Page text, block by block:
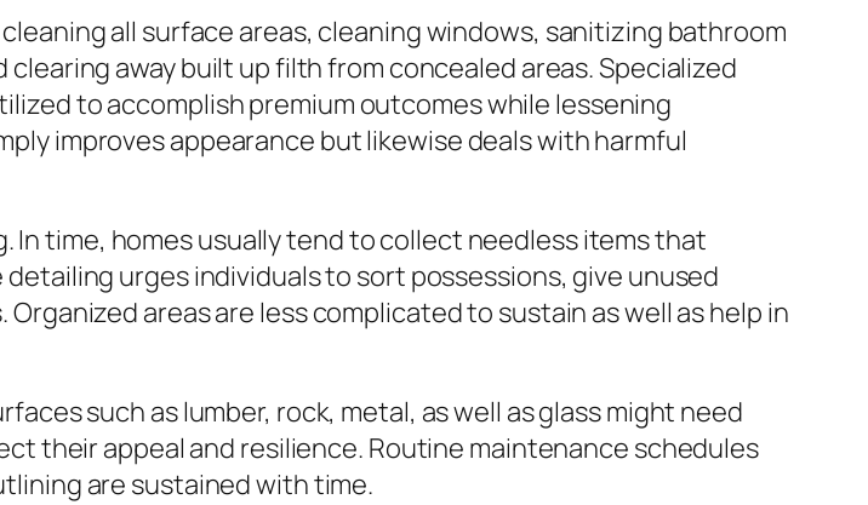
all surface areas, cleaning windows, sanitizing bathroom
away built up filth from concealed areas. Specialized
to accomplish premium outcomes while lessening
improves appearance but likewise deals with harmful
time, homes usually tend to collect needless items that
urges individuals to sort possessions, give unused
areas are less complicated to sustain as well as help in
such as lumber, rock, metal, as well as glass might need
their appeal and resilience. Routine maintenance schedules
are sustained with time.